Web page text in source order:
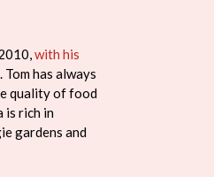
with his
has always
quality of food
is rich in
gardens and